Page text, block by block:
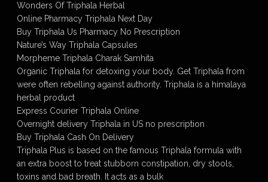
Wonders Of Triphala Herbal
Online Pharmacy Triphala Next Day
Buy Triphala Us Pharmacy No Prescription
Nature’s Way Triphala Capsules
Morpheme Triphala Charak Samhita
Organic Triphala for detoxing your body. Get Triphala from
were often rebelling against authority. Triphala is a himalaya
herbal product
Express Courier Triphala Online
Overnight delivery Triphala in US no prescription
Buy Triphala Cash On Delivery
Triphala Plus is based on the famous Triphala formula with
an extra boost to treat stubborn constipation, dry stools,
toxins and bad breath. It acts as a bulk